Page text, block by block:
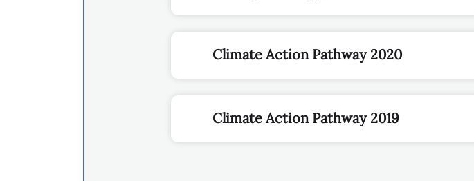
Climate Action Pathway 2020
Climate Action Pathway 2019